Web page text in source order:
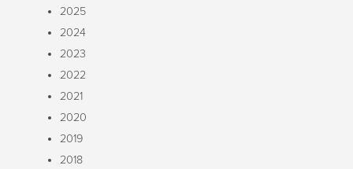
2025
2024
2023
2022
2021
2020
2019
2018